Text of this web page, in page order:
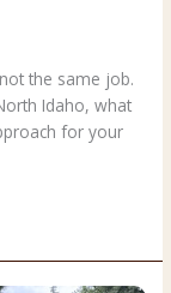
the same job.
Idaho, what
for your